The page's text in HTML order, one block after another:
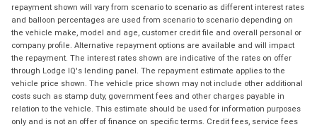
repayment shown will vary from scenario to scenario as different interest rates
and balloon percentages are used from scenario to scenario depending on
the vehicle make, model and age, customer credit file and overall personal or
company profile. Alternative repayment options are available and will impact
the repayment. The interest rates shown are indicative of the rates on offer
through Lodge IQ's lending panel. The repayment estimate applies to the
vehicle price shown. The vehicle price shown may not include other additional
costs such as stamp duty, government fees and other charges payable in
relation to the vehicle. This estimate should be used for information purposes
only and is not an offer of finance on specific terms. Credit fees, service fees